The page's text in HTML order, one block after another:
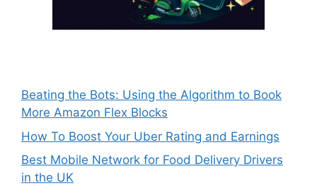
Beating the Bots: Using the Algorithm to Book
More Amazon Flex Blocks
How To Boost Your Uber Rating and Earnings
Best Mobile Network for Food Delivery Drivers
in the UK